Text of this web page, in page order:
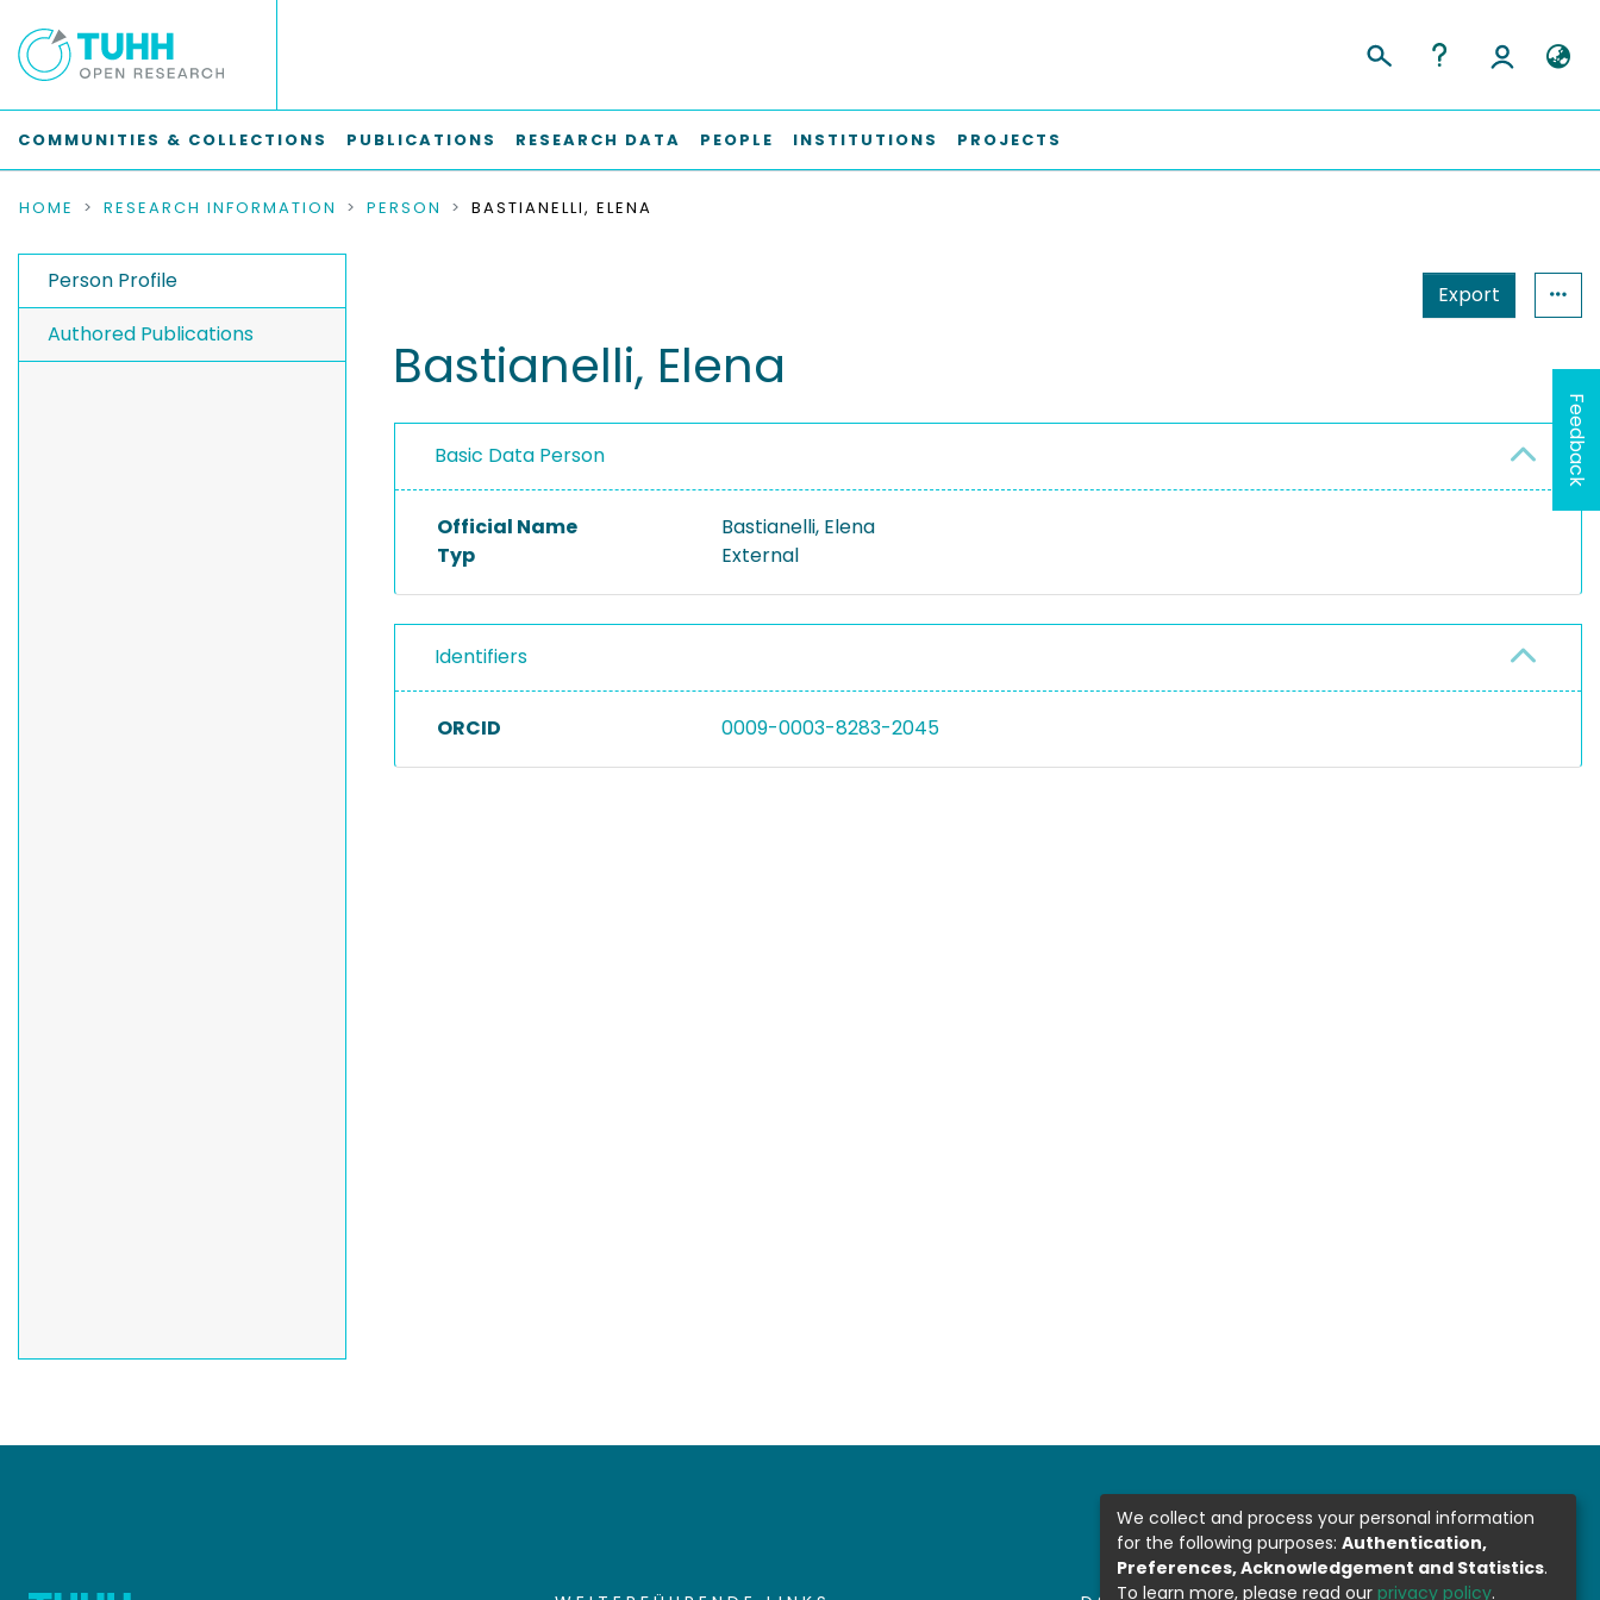
COMMUNITIES & COLLECTIONS PUBLICATIONS RESEARCH DATA PEOPLE INSTITUTIONS PROJECTS
HOME RESEARCH INFORMATION PERSON BASTIANELLI, ELENA
Person Profile
Authored Publications
Export
Bastianelli, Elena
Basic Data Person
Official Name
Bastianelli, Elena
Typ
External
Identifiers
ORCID 0009-0003-8283-2045
Feedback
We collect and process your personal information
for the following purposes: Authentication,
Preferences, Acknowledgement and Statistics.
To learn more, please read our privacy policy.